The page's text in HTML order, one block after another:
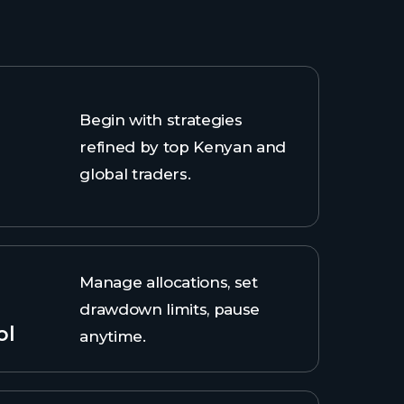
Begin with strategies
refined by top Kenyan and
global traders.
Manage allocations, set
drawdown limits, pause
anytime.